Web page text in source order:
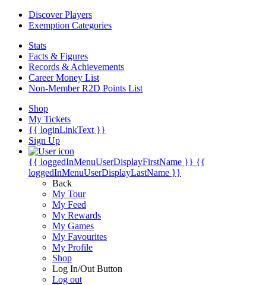
Discover Players
Exemption Categories
Stats
Facts & Figures
Records & Achievements
Career Money List
Non-Member R2D Points List
Shop
My Tickets
{{ loginLinkText }}
Sign Up
{{ loggedInMenuUserDisplayFirstName }} {{
loggedInMenuUserDisplayLastName }}
Back
My Tour
My Feed
My Rewards
My Games
My Favourites
My Profile
Shop
Log In/Out Button
Log out